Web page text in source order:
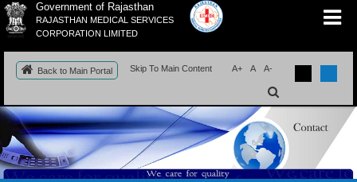
Government of Rajasthan
RAJASTHAN MEDICAL SERVICES
CORPORATION LIMITED
Back to Main Portal Skip To Main Content A+ A A-